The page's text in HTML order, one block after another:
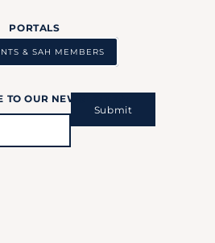
PORTALS
& SAH MEMBERS
TO OUR NEWSLETTER:
Submit